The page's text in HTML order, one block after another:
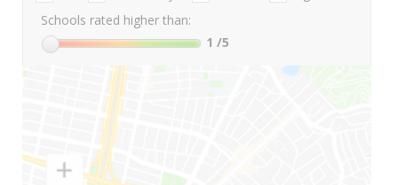
Schools rated higher than:
1 /5